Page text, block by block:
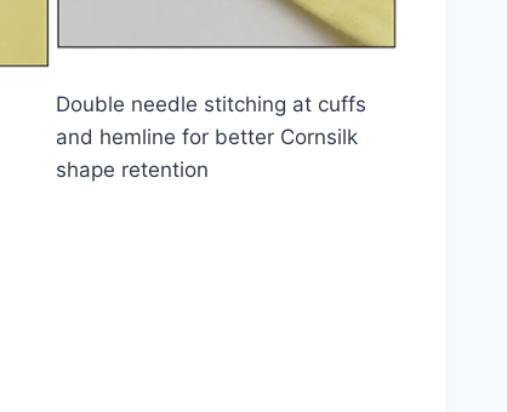
Double needle stitching at cuffs
and hemline for better Cornsilk
shape retention